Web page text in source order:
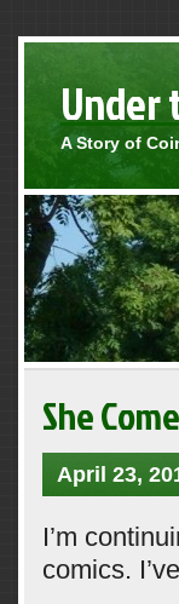
Under
A Story of
She
April 23,
I’m
comics.